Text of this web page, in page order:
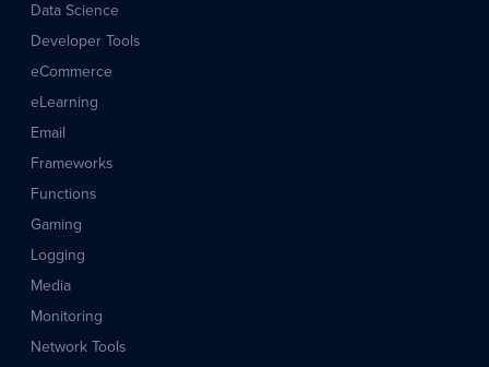
Data Science
Developer Tools
eCommerce
eLearning
Email
Frameworks
Functions
Gaming
Logging
Media
Monitoring
Network Tools